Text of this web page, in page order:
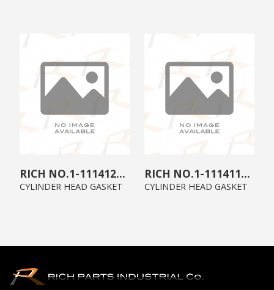
1-11141259-1
CYLINDER HEAD GASKET
1-11141175-0
CYLINDER HEAD GASKET